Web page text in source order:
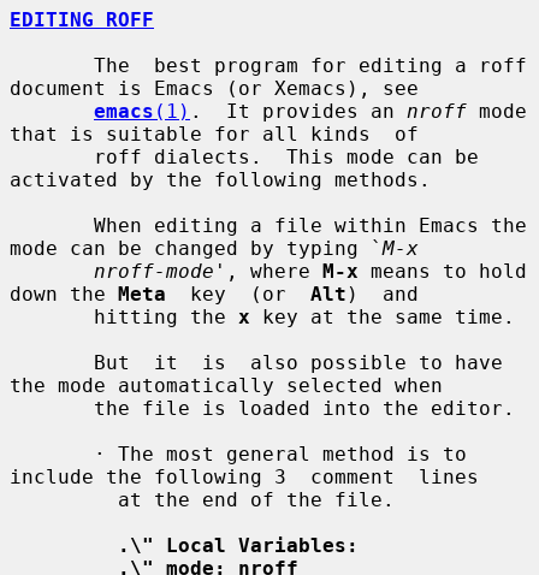
EDITING ROFF
document is Emacs (or Xemacs), see
emacs (1) .  It provides an nroff mode
that is suitable for all kinds  of
activated by the following methods.
mode can be changed by typing `M-x
nroff-mode ', where M-x means to hold
down the Meta
  key  (or
Alt )  and
       hitting the
x key at the same time.
the mode automatically selected when
include the following 3  comment  lines
.\" Local Variables:
.\" mode: nroff